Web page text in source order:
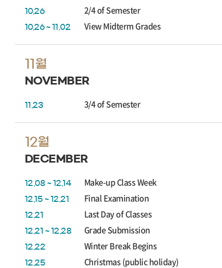
10.26 2/4 of Semester
10.26 ~ 11.02 View Midterm Grades
11월
NOVEMBER
11.23 3/4 of Semester
12월
DECEMBER
12.08 ~ 12.14 Make-up Class Week
12.15 ~ 12.21 Final Examination
12.21 Last Day of Classes
12.21 ~ 12.28 Grade Submission
12.22 Winter Break Begins
12.25 Christmas (public holiday)